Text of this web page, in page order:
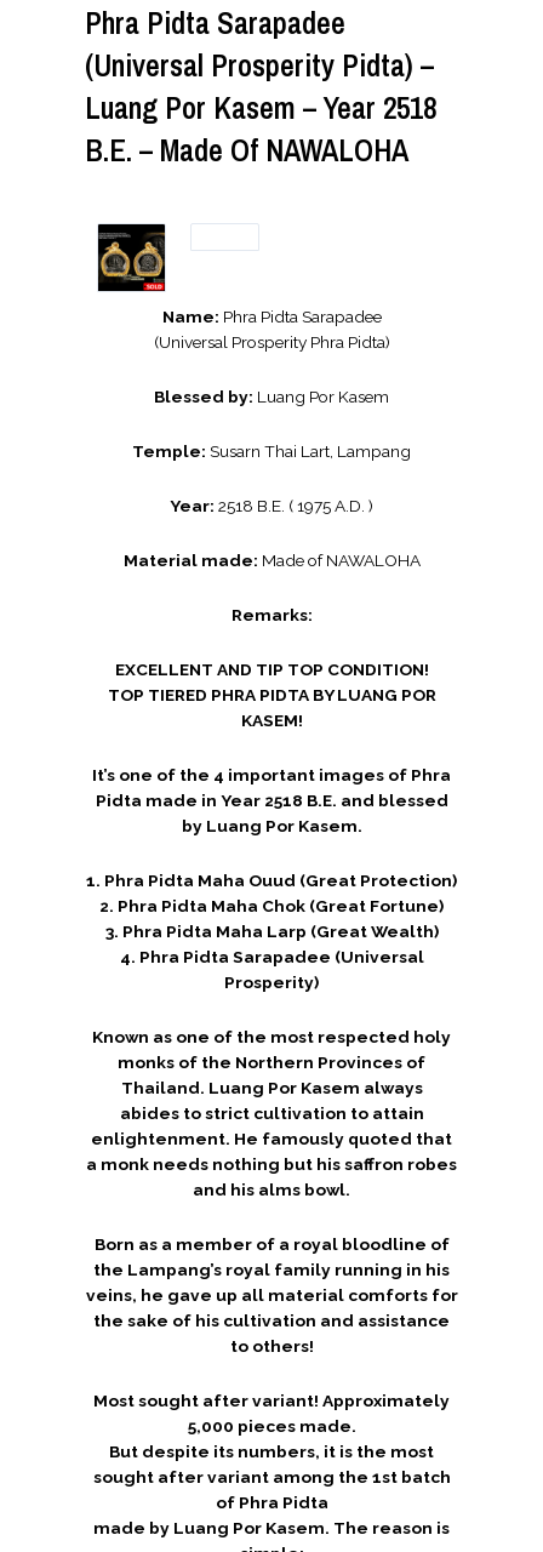
Phra Pidta Sarapadee
(Universal Prosperity Pidta) –
Luang Por Kasem – Year 2518
B.E. – Made Of NAWALOHA
Name: Phra Pidta Sarapadee
(Universal Prosperity Phra Pidta)
Blessed by: Luang Por Kasem
Temple: Susarn Thai Lart, Lampang
Year: 2518 B.E. ( 1975 A.D. )
Material made: Made of NAWALOHA
Remarks:
EXCELLENT AND TIP TOP CONDITION!
TOP TIERED PHRA PIDTA BY LUANG POR
KASEM!
It’s one of the 4 important images of Phra
Pidta made in Year 2518 B.E. and blessed
by Luang Por Kasem.
1. Phra Pidta Maha Ouud (Great Protection)
2. Phra Pidta Maha Chok (Great Fortune)
3. Phra Pidta Maha Larp (Great Wealth)
4. Phra Pidta Sarapadee (Universal
Prosperity)
Known as one of the most respected holy
monks of the Northern Provinces of
Thailand. Luang Por Kasem always
abides to strict cultivation to attain
enlightenment. He famously quoted that
a monk needs nothing but his saffron robes
and his alms bowl.
Born as a member of a royal bloodline of
the Lampang’s royal family running in his
veins, he gave up all material comforts for
the sake of his cultivation and assistance
to others!
Most sought after variant! Approximately
5,000 pieces made.
But despite its numbers, it is the most
sought after variant among the 1st batch
of Phra Pidta
made by Luang Por Kasem. The reason is